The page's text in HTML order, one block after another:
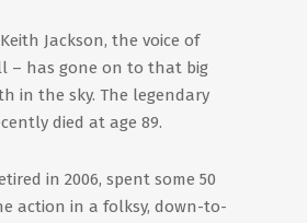
Jackson, the voice of
– has gone on to that big
in the sky. The legendary
died at age 89.
in 2006, spent some 50
action in a folksy, down-to-